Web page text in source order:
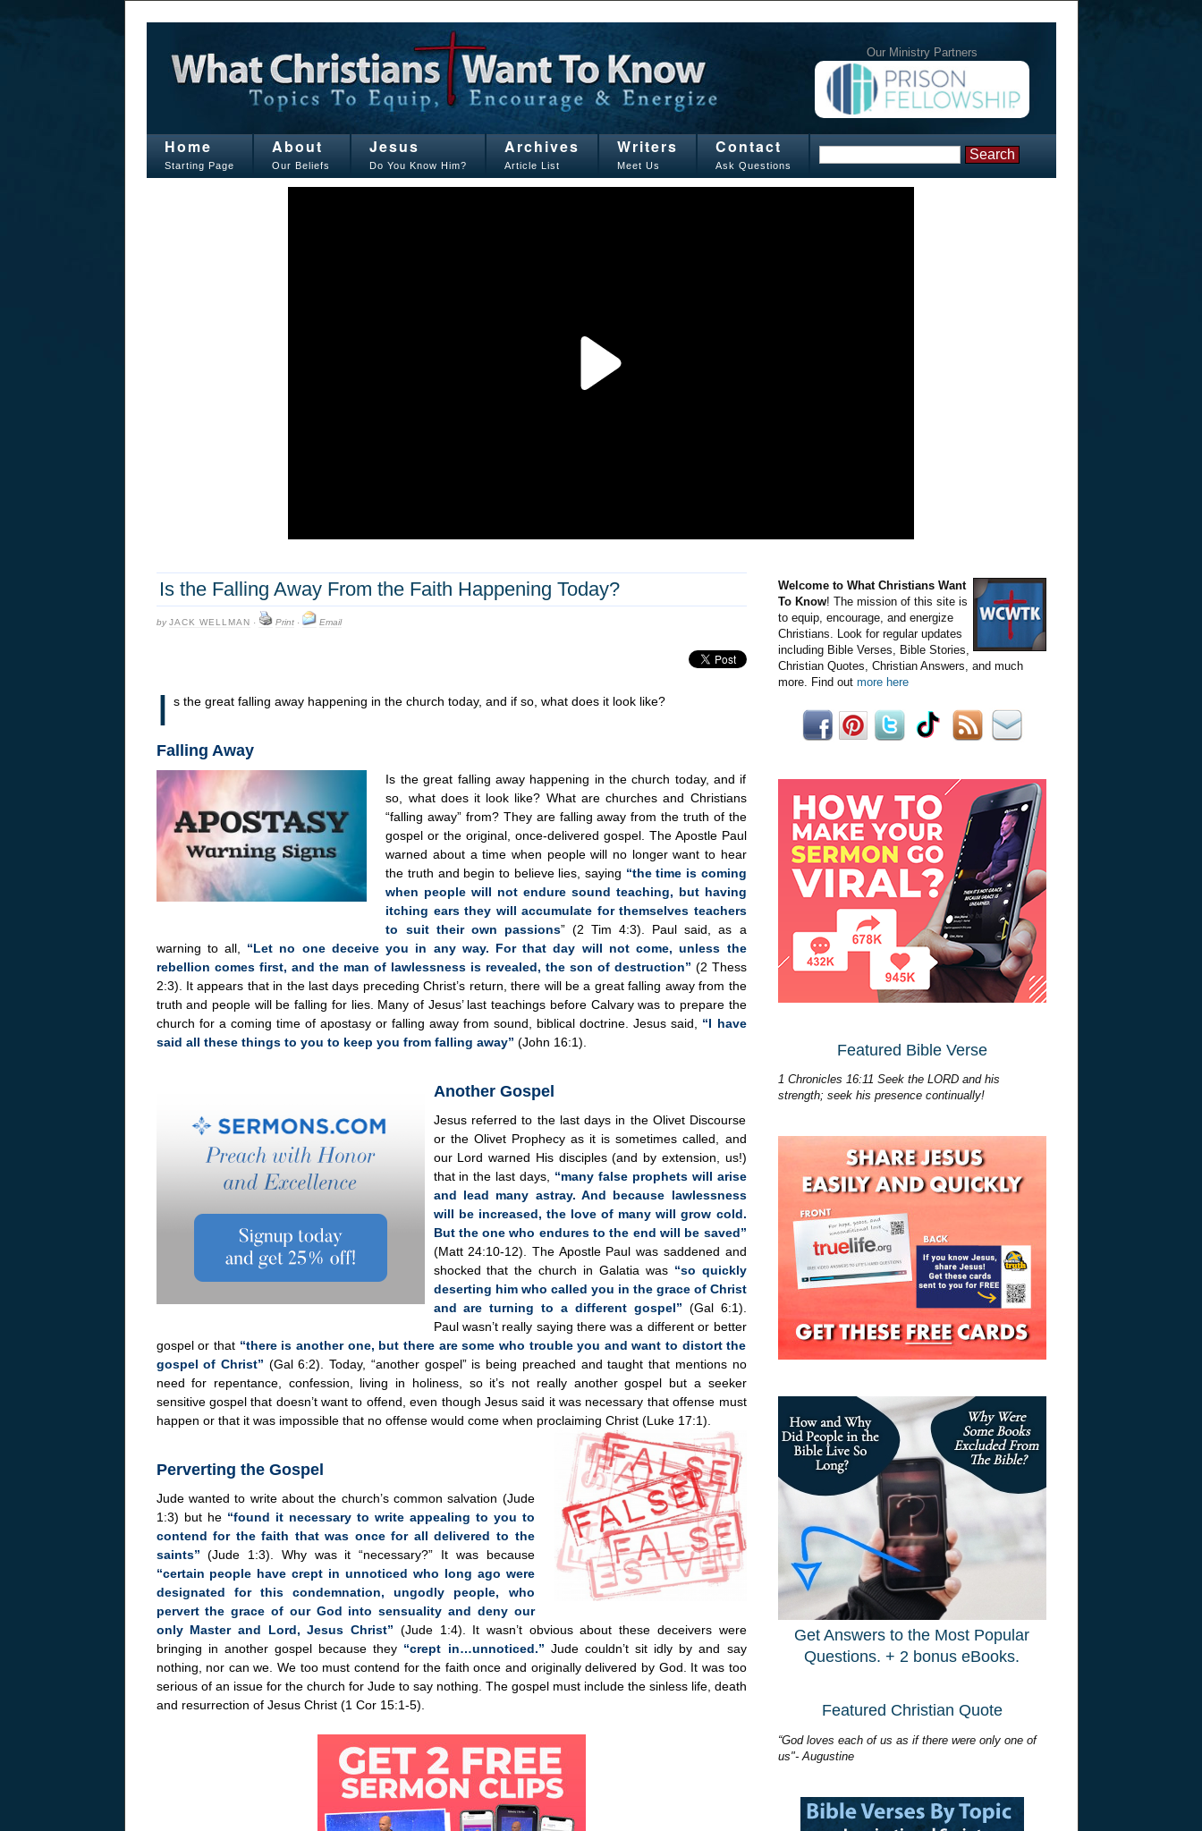
Our Ministry Partners
Home
Starting Page
About
Our Beliefs
Jesus
Do You Know Him?
Archives
Article List
Writers
Meet Us
Contact
Ask Questions
Is the Falling Away From the Faith Happening Today?
byJACK WELLMAN · Print· Email
I s the great falling away happening in the church today, and if so, what does it look like?
Falling Away
Is the great falling away happening in the church today, and if
so, what does it look like? What are churches and Christians
“falling away” from? They are falling away from the truth of the
gospel or the original, once-delivered gospel. The Apostle Paul
warned about a time when people will no longer want to hear
the truth and begin to believe lies, saying “the time is coming
when people will not endure sound teaching, but having
itching ears they will accumulate for themselves teachers
to suit their own passions” (2 Tim 4:3). Paul said, as a
warning to all, “Let no one deceive you in any way. For that day will not come, unless the
rebellion comes first, and the man of lawlessness is revealed, the son of destruction” (2 Thess
2:3). It appears that in the last days preceding Christ’s return, there will be a great falling away from the
truth and people will be falling for lies. Many of Jesus’ last teachings before Calvary was to prepare the
church for a coming time of apostasy or falling away from sound, biblical doctrine. Jesus said, “I have
said all these things to you to keep you from falling away” (John 16:1).
Another Gospel
Jesus referred to the last days in the Olivet Discourse
or the Olivet Prophecy as it is sometimes called, and
our Lord warned His disciples (and by extension, us!)
that in the last days, “many false prophets will arise
and lead many astray. And because lawlessness
will be increased, the love of many will grow cold.
But the one who endures to the end will be saved”
(Matt 24:10-12). The Apostle Paul was saddened and
shocked that the church in Galatia was “so quickly
deserting him who called you in the grace of Christ
and are turning to a different gospel” (Gal 6:1).
Paul wasn’t really saying there was a different or better
gospel or that “there is another one, but there are some who trouble you and want to distort the
gospel of Christ” (Gal 6:2). Today, “another gospel” is being preached and taught that mentions no
need for repentance, confession, living in holiness, so it’s not really another gospel but a seeker
sensitive gospel that doesn’t want to offend, even though Jesus said it was necessary that offense must
happen or that it was impossible that no offense would come when proclaiming Christ (Luke 17:1).
Perverting the Gospel
Jude wanted to write about the church’s common salvation (Jude
1:3) but he“found it necessary to write appealing to you to
contend for the faith that was once for all delivered to the
saints” (Jude 1:3). Why was it “necessary?” It was because
“certain people have crept in unnoticed who long ago were
designated for this condemnation, ungodly people, who
pervert the grace of our God into sensuality and deny our
only Master and Lord, Jesus Christ” (Jude 1:4). It wasn’t obvious about these deceivers were
bringing in another gospel because they “crept in…unnoticed.” Jude couldn’t sit idly by and say
nothing, nor can we. We too must contend for the faith once and originally delivered by God. It was too
serious of an issue for the church for Jude to say nothing. The gospel must include the sinless life, death
and resurrection of Jesus Christ (1 Cor 15:1-5).
Welcome to What Christians Want
To Know! The mission of this site is
to equip, encourage, and energize
Christians. Look for regular updates
including Bible Verses, Bible Stories,
Christian Quotes, Christian Answers, and much
more. Find out more here
Featured Bible Verse
1 Chronicles 16:11 Seek the LORD and his
strength; seek his presence continually!
Get Answers to the Most Popular
Questions. + 2 bonus eBooks.
Featured Christian Quote
“God loves each of us as if there were only one of
us"- Augustine